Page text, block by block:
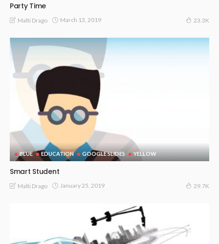
Party Time
Malti Drago March 13, 2019 23.3K
BLUE EDUCATION GOOGLE SLIDES YELLOW
Smart Student
Malti Drago January 25, 2019 29.7K